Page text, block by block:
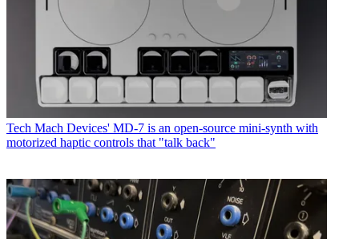
Tech Mach Devices' MD-7 is an open-source mini-synth with
motorized haptic controls that "talk back"